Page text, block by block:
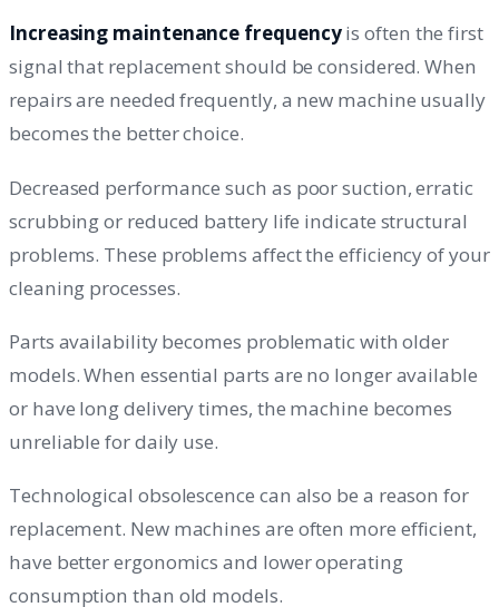
Increasing maintenance frequencyis often the first
signal that replacement should be considered. When
repairs are needed frequently, a new machine usually
becomes the better choice.
Decreased performance such as poor suction, erratic
scrubbing or reduced battery life indicate structural
problems. These problems affect the efficiency of your
cleaning processes.
Parts availability becomes problematic with older
models. When essential parts are no longer available
or have long delivery times, the machine becomes
unreliable for daily use.
Technological obsolescence can also be a reason for
replacement. New machines are often more efficient,
have better ergonomics and lower operating
consumption than old models.